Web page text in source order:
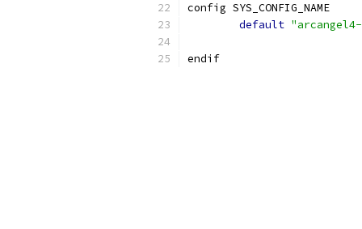
config SYS_CONFIG_NAME
default
endif